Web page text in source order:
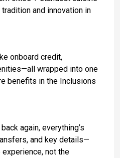
and innovation in
onboard credit,
wrapped into one
benefits in the Inclusions
again, everything’s
and key details—
not the